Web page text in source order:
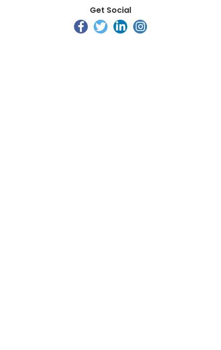
Get Social